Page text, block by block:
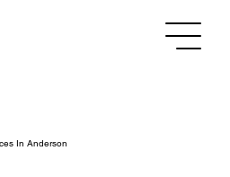
In Anderson